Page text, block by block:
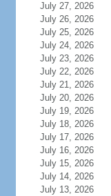
July 27, 2026
July 26, 2026
July 25, 2026
July 24, 2026
July 23, 2026
July 22, 2026
July 21, 2026
July 20, 2026
July 19, 2026
July 18, 2026
July 17, 2026
July 16, 2026
July 15, 2026
July 14, 2026
July 13, 2026